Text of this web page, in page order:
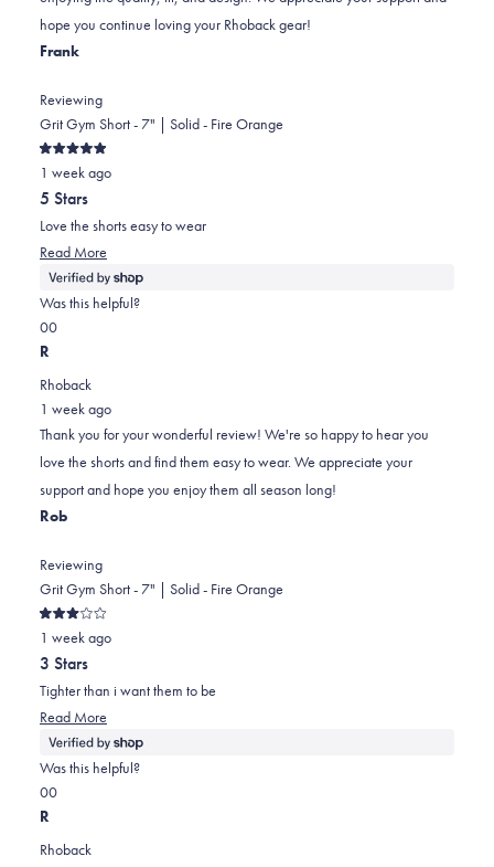
helpful.
not
helpful.
hope you continue loving your Rhoback gear!
Frank
Reviewing
Grit Gym Short - 7" | Solid - Fire Orange
Rated
5
out
of
5
stars
1 week ago
5 Stars
Love the shorts easy to wear
Read More
more
about
Was this helpful?
Yes,
this
helpful.
0
people
No,
this
not
helpful.
0
R
Rhoback
1 week ago
Thank you for your wonderful review! We're so happy to hear you
love the shorts and find them easy to wear. We appreciate your
support and hope you enjoy them all season long!
Rob
Reviewing
Grit Gym Short - 7" | Solid - Fire Orange
Rated
3
out
of
5
stars
1 week ago
3 Stars
Tighter than i want them to be
Read More
more
about
Was this helpful?
Yes,
this
0
people
No,
this
0
R
Rhoback